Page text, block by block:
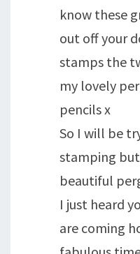
know these
out off your
stamps the
my lovely
pencils x
So I will be
stamping
beautiful
I just heard
are coming